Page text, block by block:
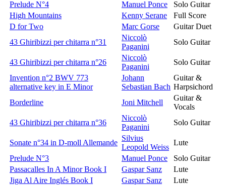
Prelude N°4 Manuel Ponce
Solo Guitar
High Mountains
Kenny Serane
Full Score
D for Two
Marc Gorse
Guitar Duet
43 Ghiribizzi per chitarra n°31
Niccolò
Paganini
Solo Guitar
43 Ghiribizzi per chitarra n°26
Niccolò
Paganini
Solo Guitar
Invention n°2 BWV 773
alternative key in E Minor
Johann
Sebastian Bach
Guitar &
Harpsichord
Borderline
Joni Mitchell
Guitar &
Vocals
43 Ghiribizzi per chitarra n°36
Niccolò
Paganini
Solo Guitar
Sonate n°34 in D-moll Allemande
Silvius
Leopold Weiss
Lute
Prelude N°3
Manuel Ponce
Solo Guitar
Passacalles In A Minor Book I
Gaspar Sanz
Lute
Jiga Al Aire Inglés Book I
Gaspar Sanz
Lute